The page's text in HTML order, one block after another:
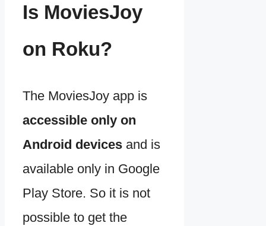
Is MoviesJoy
on Roku?
The MoviesJoy app is
accessible only on
Android devices and is
available only in Google
Play Store. So it is not
possible to get the